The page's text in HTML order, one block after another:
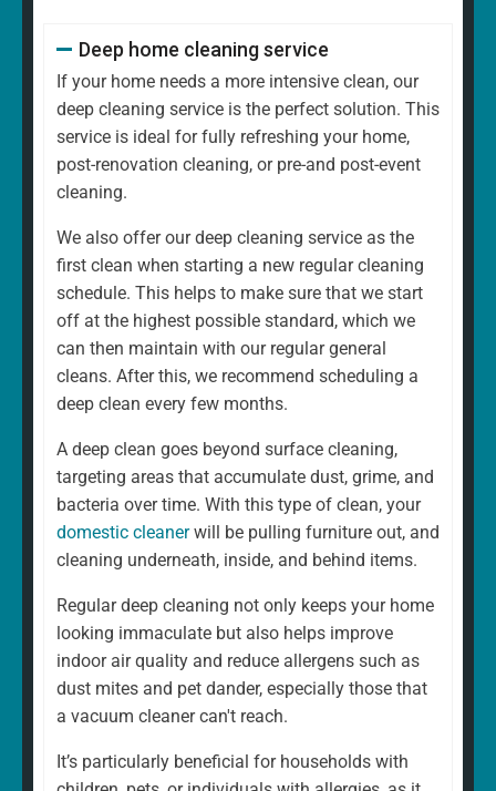
fixtures
Scrubbing the toilet, shower, and bathtub for a
hygienic finish
Emptying bins and replacing liners
Tidying up common areas, including arranging
cushions and straightening up
shine
North West Clean Team, we understand that every
home is different. That's why our regular cleaning is
always a fully personalised service tailored to suit your
needs. For example, whether you want a weekly or
fortnightly clean, if there are rooms you would prefer to
would like to add. We can and will ensure that your
cleaning schedule and service are exactly what you
want.
Deep home cleaning service
If your home needs a more intensive clean, our
deep cleaning service is the perfect solution. This
service is ideal for fully refreshing your home,
post-renovation cleaning, or pre-and post-event
cleaning.
We also offer our deep cleaning service as the
first clean when starting a new regular cleaning
schedule. This helps to make sure that we start
off at the highest possible standard, which we
can then maintain with our regular general
cleans. After this, we recommend scheduling a
deep clean every few months.
A deep clean goes beyond surface cleaning,
targeting areas that accumulate dust, grime, and
bacteria over time. With this type of clean, your
domestic cleanerwill be pulling furniture out, and
cleaning underneath, inside, and behind items.
Regular deep cleaning not only keeps your home
looking immaculate but also helps improve
indoor air quality and reduce allergens such as
dust mites and pet dander, especially those that
a vacuum cleaner can't reach.
It’s particularly beneficial for households with